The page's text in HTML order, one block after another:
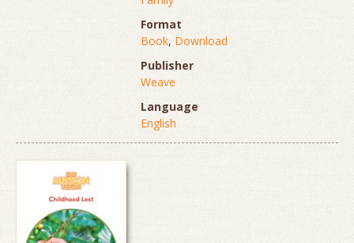
Format
Book, Download
Publisher
Weave
Language
English